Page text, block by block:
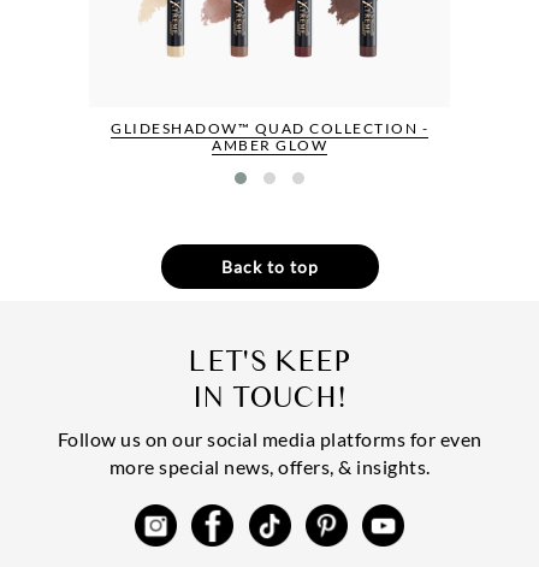
GLIDESHADOW™ QUAD COLLECTION -
AMBER GLOW
Back to top
LET'S KEEP
IN TOUCH!
Follow us on our social media platforms for even
more special news, offers, & insights.